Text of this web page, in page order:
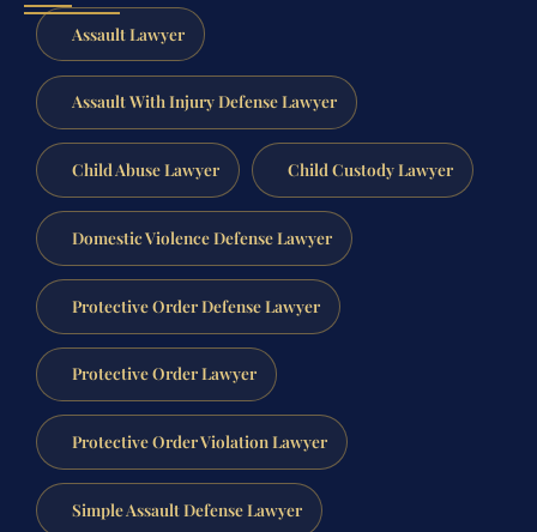
Assault Lawyer
Assault With Injury Defense Lawyer
Child Abuse Lawyer Child Custody Lawyer
Domestic Violence Defense Lawyer
Protective Order Defense Lawyer
Protective Order Lawyer
Protective Order Violation Lawyer
Simple Assault Defense Lawyer